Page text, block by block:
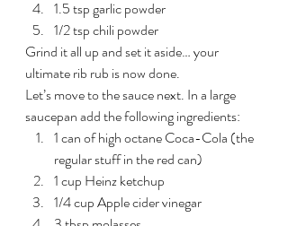
1.5 tsp garlic powder
1/2 tsp chili powder
Grind it all up and set it aside… your
ultimate rib rub is now done.
Let’s move to the sauce next. In a large
saucepan add the following ingredients:
1 can of high octane Coca-Cola (the
regular stuff in the red can)
1 cup Heinz ketchup
1/4 cup Apple cider vinegar